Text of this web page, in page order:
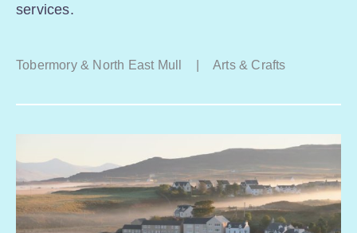
services.
Tobermory & North East Mull Arts & Crafts